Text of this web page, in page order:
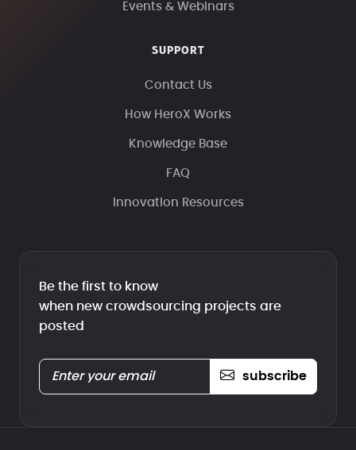
Events & Webinars
SUPPORT
Contact Us
How HeroX Works
Knowledge Base
FAQ
Innovation Resources
Be the first to know
when new crowdsourcing projects are
posted
subscribe